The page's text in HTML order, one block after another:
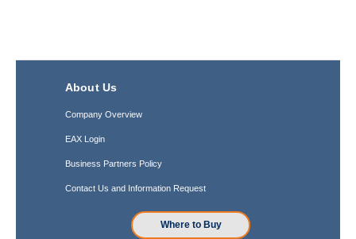
About Us
Company Overview
EAX Login
Business Partners Policy
Contact Us and Information Request
Where to Buy